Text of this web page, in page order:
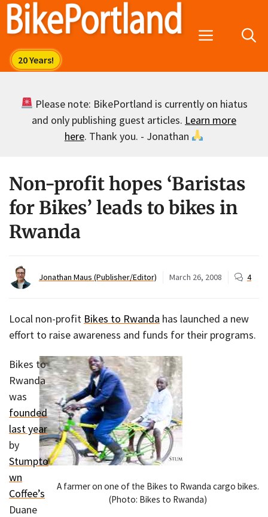
Skip
Menu
Please note: BikePortland is currently on hiatus
and only publishing guest articles. Learn more
here. Thank you. - Jonathan
Non-profit hopes ‘Baristas
for Bikes’ leads to bikes in
Rwanda
Jonathan Maus (Publisher/Editor) March 26, 2008 4
Local non-profit Bikes to Rwanda has launched a new
effort to raise awareness and funds for their programs.
A farmer on one of the Bikes to Rwanda cargo bikes.
(Photo: Bikes to Rwanda)
Bikes to
Rwanda
was
founded
last year
by
Stumpto
wn
Coffee’s
Duane